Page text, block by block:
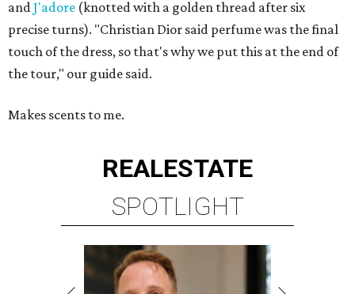
andJ'adore (knotted with a golden thread after six
precise turns). "Christian Dior said perfume was the final
touch of the dress, so that's why we put this at the end of
the tour," our guide said.
Makes scents to me.
REALESTATE
SPOTLIGHT